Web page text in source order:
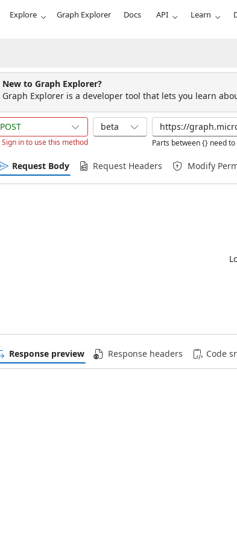
Explore Graph Explorer Docs API Learn
New to Graph Explorer?
Graph Explorer is a developer tool that lets you learn
POST
Sign in to use this method
beta
Parts between {} need
Request Body Request Headers Modify
Response preview Response headers Code